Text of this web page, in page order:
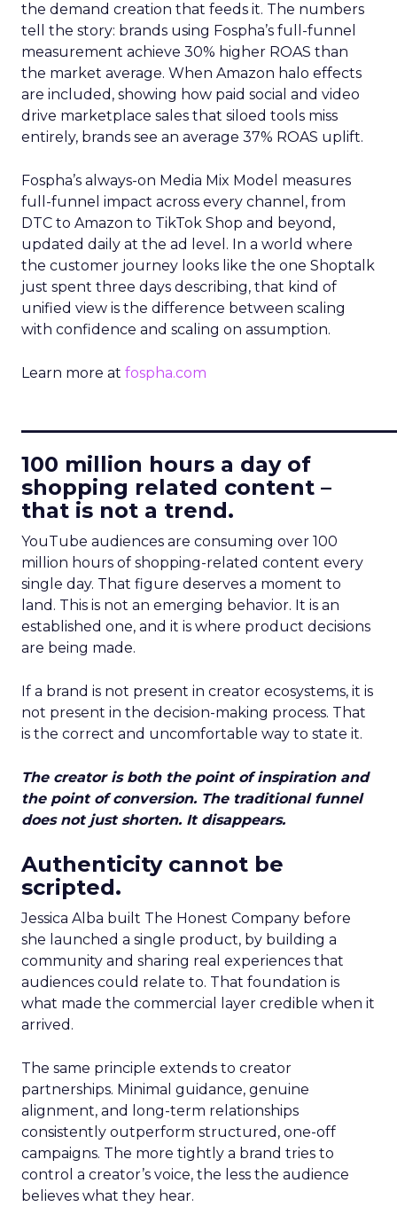
the demand creation that feeds it. The numbers
tell the story: brands using Fospha’s full-funnel
measurement achieve 30% higher ROAS than
the market average. When Amazon halo effects
are included, showing how paid social and video
drive marketplace sales that siloed tools miss
entirely, brands see an average 37% ROAS uplift.
Fospha’s always-on Media Mix Model measures
full-funnel impact across every channel, from
DTC to Amazon to TikTok Shop and beyond,
updated daily at the ad level. In a world where
the customer journey looks like the one Shoptalk
just spent three days describing, that kind of
unified view is the difference between scaling
with confidence and scaling on assumption.
Learn more at fospha.com
100 million hours a day of
shopping related content –
that is not a trend.
YouTube audiences are consuming over 100
million hours of shopping-related content every
single day. That figure deserves a moment to
land. This is not an emerging behavior. It is an
established one, and it is where product decisions
are being made.
If a brand is not present in creator ecosystems, it is
not present in the decision-making process. That
is the correct and uncomfortable way to state it.
The creator is both the point of inspiration and
the point of conversion. The traditional funnel
does not just shorten. It disappears.
Authenticity cannot be
scripted.
Jessica Alba built The Honest Company before
she launched a single product, by building a
community and sharing real experiences that
audiences could relate to. That foundation is
what made the commercial layer credible when it
arrived.
The same principle extends to creator
partnerships. Minimal guidance, genuine
alignment, and long-term relationships
consistently outperform structured, one-off
campaigns. The more tightly a brand tries to
control a creator’s voice, the less the audience
believes what they hear.